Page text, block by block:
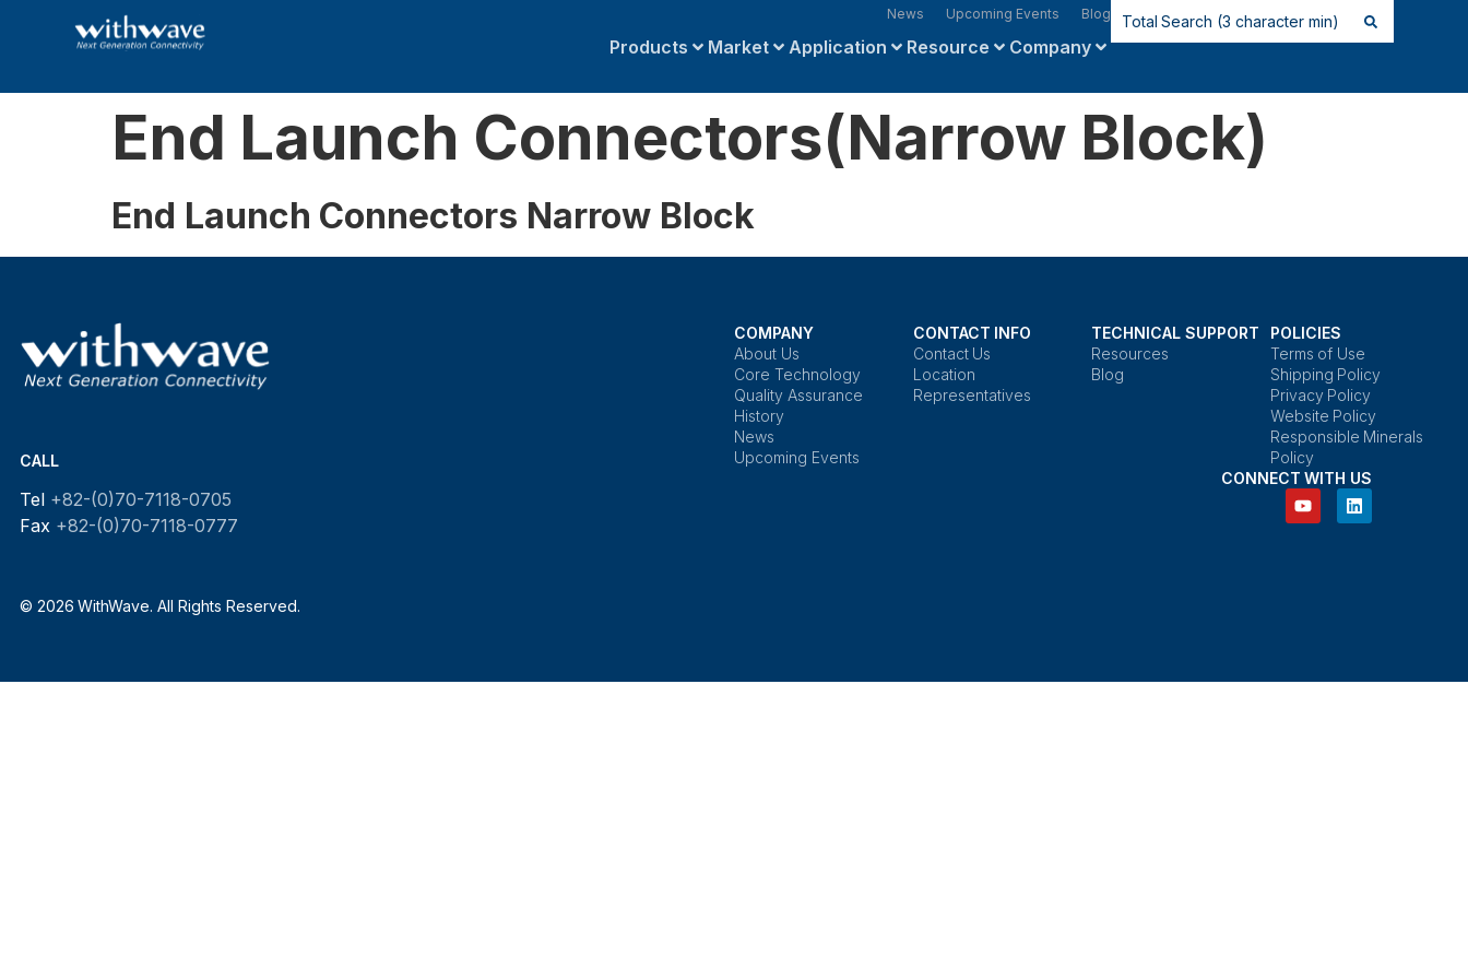
News Upcoming Events Blog
Products Market Application Resource Company
End Launch Connectors(Narrow Block)
End Launch Connectors Narrow Block
CALL
Tel +82-(0)70-7118-0705
Fax +82-(0)70-7118-0777
© 2026 WithWave. All Rights Reserved.
COMPANY
About Us
Core Technology
Quality Assurance
History
News
Upcoming Events
CONTACT INFO
Contact Us
Location
Representatives
TECHNICAL SUPPORT
Resources
Blog
POLICIES
Terms of Use
Shipping Policy
Privacy Policy
Website Policy
Responsible Minerals
Policy
CONNECT WITH US